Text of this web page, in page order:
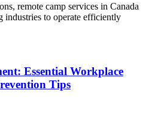
remote camp services in Canada
industries to operate efficiently
Essential Workplace
Tips